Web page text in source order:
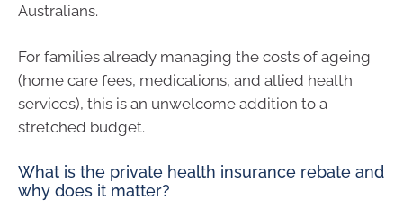
Australians.
For families already managing the costs of ageing
(home care fees, medications, and allied health
services), this is an unwelcome addition to a
stretched budget.
What is the private health insurance rebate and
why does it matter?